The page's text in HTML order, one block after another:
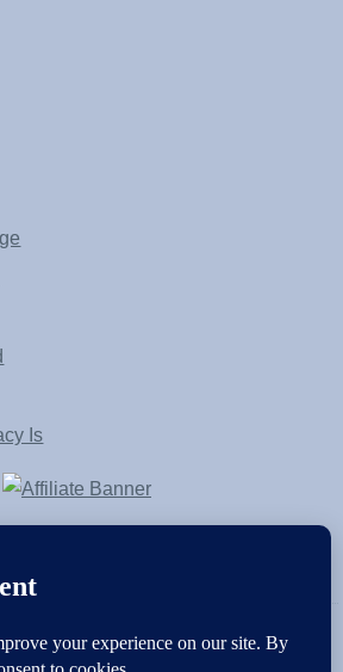
Is
Consulting|Hannah Rose|An